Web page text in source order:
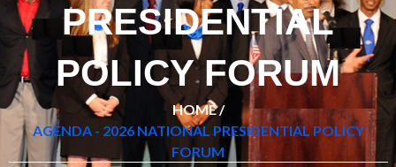
PRESIDENTIAL
POLICY FORUM
HOME /
AGENDA - 2026 NATIONAL PRESIDENTIAL POLICY
FORUM